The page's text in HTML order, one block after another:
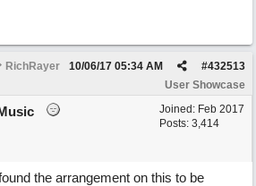
RichRayer #432513
10/06/17 05:34 AM
User Showcase
Joined: Feb 2017
Posts: 3,414
the arrangement on this to be